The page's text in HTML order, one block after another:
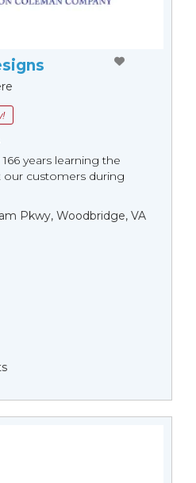
years learning the
customers during
Pkwy, Woodbridge, VA